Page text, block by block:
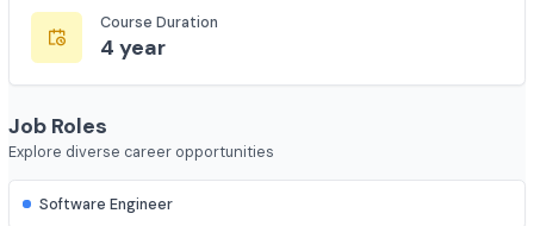
1463
4 year